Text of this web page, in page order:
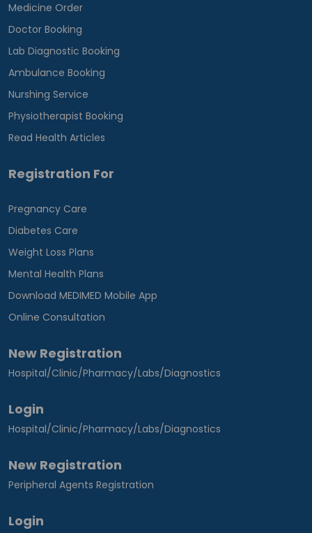
Medicine Order
Doctor Booking
Lab Diagnostic Booking
Ambulance Booking
Nurshing Service
Physiotherapist Booking
Read Health Articles
Registration For
Pregnancy Care
Diabetes Care
Weight Loss Plans
Mental Health Plans
Download MEDIMED Mobile App
Online Consultation
New Registration
Hospital/Clinic/Pharmacy/Labs/Diagnostics
Login
Hospital/Clinic/Pharmacy/Labs/Diagnostics
New Registration
Peripheral Agents Registration
Login